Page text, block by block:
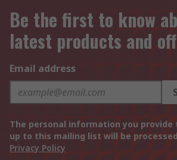
Be the first to know
latest products and
Email address
The personal information you provide
up to this mailing list will be
Privacy Policy